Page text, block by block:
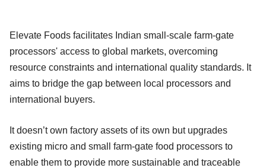
Elevate Foods facilitates Indian small-scale farm-gate
processors' access to global markets, overcoming
resource constraints and international quality standards. It
aims to bridge the gap between local processors and
international buyers.
It doesn’t own factory assets of its own but upgrades
existing micro and small farm-gate food processors to
enable them to provide more sustainable and traceable